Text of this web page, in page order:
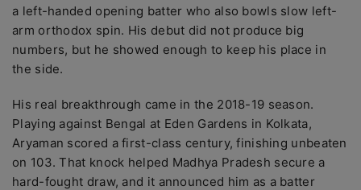
a left-handed opening batter who also bowls slow left-
arm orthodox spin. His debut did not produce big
numbers, but he showed enough to keep his place in
the side.
His real breakthrough came in the 2018-19 season.
Playing against Bengal at Eden Gardens in Kolkata,
Aryaman scored a first-class century, finishing unbeaten
on 103. That knock helped Madhya Pradesh secure a
hard-fought draw, and it announced him as a batter